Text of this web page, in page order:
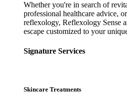
Whether you're in search of
professional healthcare advice,
reflexology, Reflexology Sense
escape customized to your
Signature Services
Skincare Treatments